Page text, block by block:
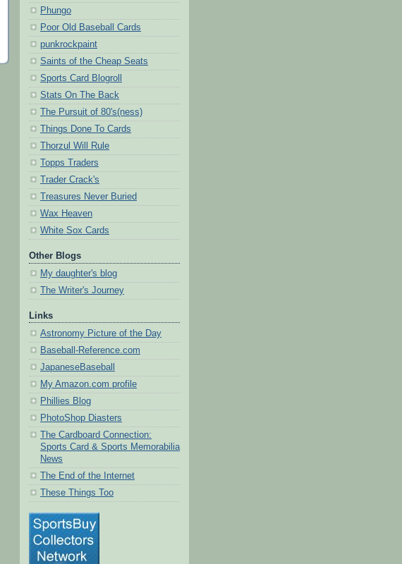
Phungo
Poor Old Baseball Cards
punkrockpaint
Saints of the Cheap Seats
Sports Card Blogroll
Stats On The Back
The Pursuit of 80's(ness)
Things Done To Cards
Thorzul Will Rule
Topps Traders
Trader Crack's
Treasures Never Buried
Wax Heaven
White Sox Cards
Other Blogs
My daughter's blog
The Writer's Journey
Links
Astronomy Picture of the Day
Baseball-Reference.com
JapaneseBaseball
My Amazon.com profile
Phillies Blog
PhotoShop Diasters
The Cardboard Connection:
Sports Card & Sports Memorabilia
News
The End of the Internet
These Things Too